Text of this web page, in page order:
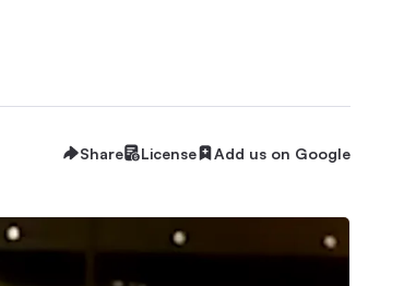
Share License Add us on Google